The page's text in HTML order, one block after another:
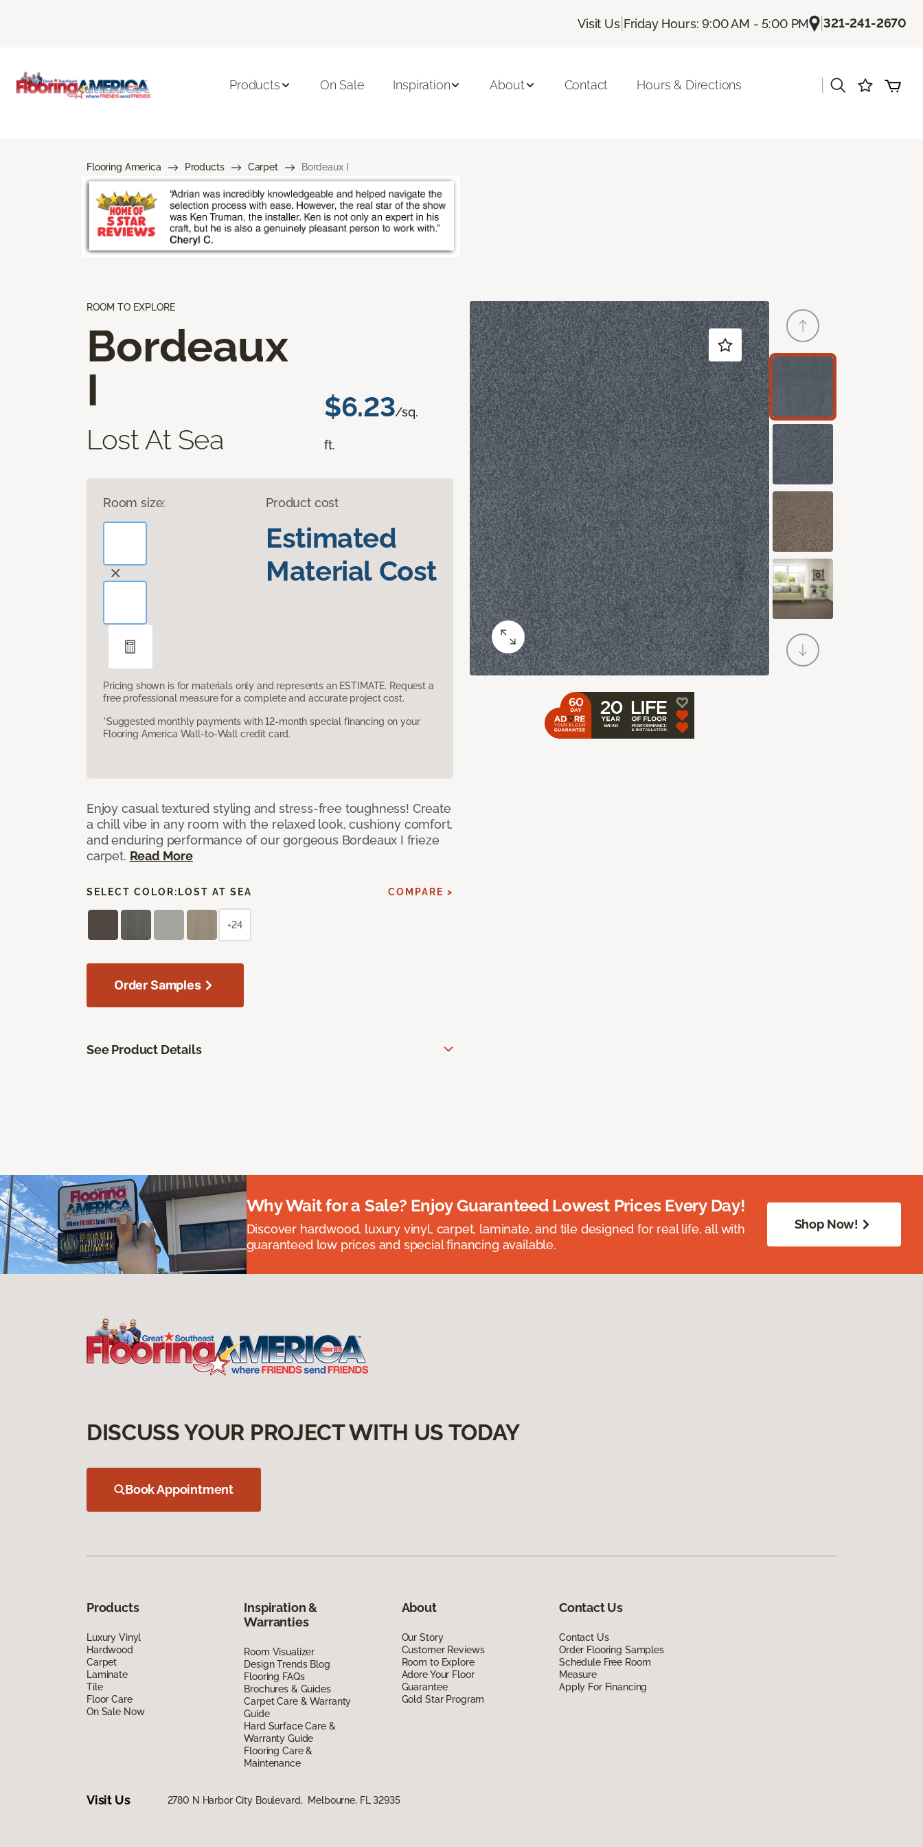
Visit Us| Friday Hours: 9:00 AM - 5:00 PM |321-241-2670
Products On Sale Inspiration About Contact Hours & Directions
Flooring America Products Carpet Bordeaux I
ROOM TO EXPLORE
Bordeaux
I
Lost At Sea
$6.23/sq.
ft.
Room size: Product cost
Estimated
Material Cost
Pricing shown is for materials only and represents an ESTIMATE. Request a
free professional measure for a complete and accurate project cost.
*Suggested monthly payments with 12-month special financing on your
Flooring America Wall-to-Wall credit card.
Enjoy casual textured styling and stress-free toughness! Create
a chill vibe in any room with the relaxed look, cushiony comfort,
and enduring performance of our gorgeous Bordeaux I frieze
carpet. Read More
SELECT COLOR: LOST AT SEA COMPARE >
+24
Order Samples
See Product Details
Why Wait for a Sale? Enjoy Guaranteed Lowest Prices Every Day!
Discover hardwood, luxury vinyl, carpet, laminate, and tile designed for real life, all with
guaranteed low prices and special financing available.
Shop Now!
DISCUSS YOUR PROJECT WITH US TODAY
Book Appointment
Products
Luxury Vinyl
Hardwood
Carpet
Laminate
Tile
Floor Care
On Sale Now
Inspiration &
Warranties
Room Visualizer
Design Trends Blog
Flooring FAQs
Brochures & Guides
Carpet Care & Warranty
Guide
Hard Surface Care &
Warranty Guide
Flooring Care &
Maintenance
About
Our Story
Customer Reviews
Room to Explore
Adore Your Floor
Guarantee
Gold Star Program
Contact Us
Contact Us
Order Flooring Samples
Schedule Free Room
Measure
Apply For Financing
Visit Us 2780 N Harbor City Boulevard, Melbourne, FL 32935